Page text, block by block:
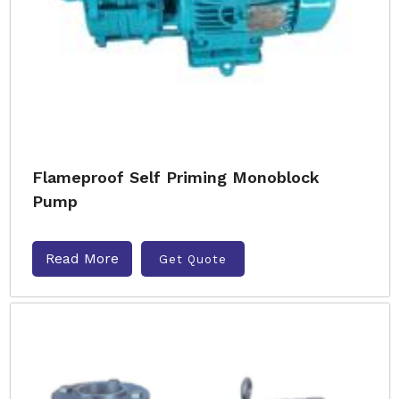
Flameproof Self Priming Monoblock
Pump
Read More Get Quote